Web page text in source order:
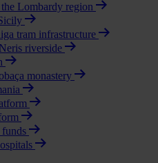
Lombardy region
tram infrastructure
riverside
monastery